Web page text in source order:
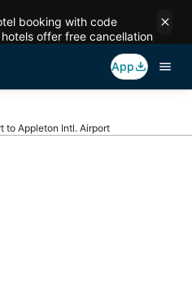
booking with code
hotels offer free cancellation
App
to Appleton Intl. Airport